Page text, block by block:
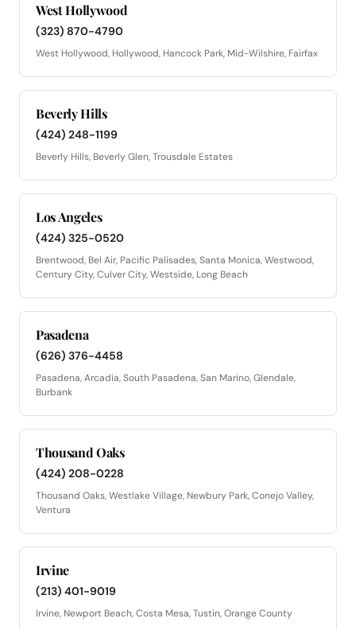
West Hollywood
(323) 870-4790
West Hollywood, Hollywood, Hancock Park, Mid-Wilshire, Fairfax
Beverly Hills
(424) 248-1199
Beverly Hills, Beverly Glen, Trousdale Estates
Los Angeles
(424) 325-0520
Brentwood, Bel Air, Pacific Palisades, Santa Monica, Westwood,
Century City, Culver City, Westside, Long Beach
Pasadena
(626) 376-4458
Pasadena, Arcadia, South Pasadena, San Marino, Glendale,
Burbank
Thousand Oaks
(424) 208-0228
Thousand Oaks, Westlake Village, Newbury Park, Conejo Valley,
Ventura
Irvine
(213) 401-9019
Irvine, Newport Beach, Costa Mesa, Tustin, Orange County